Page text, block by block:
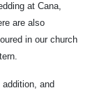
at Cana,
are also
in our church
and